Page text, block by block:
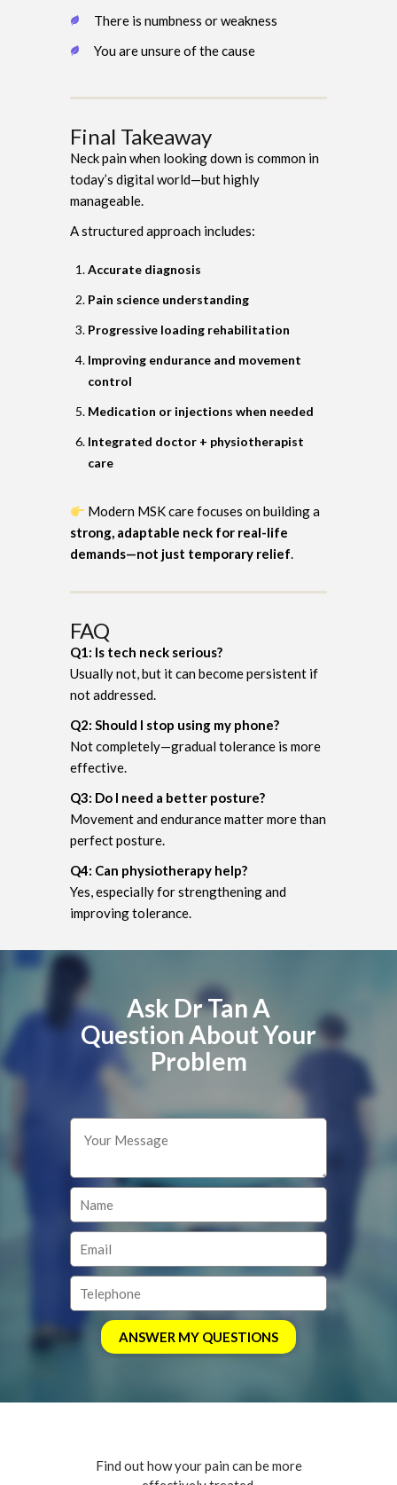
There is numbness or weakness
You are unsure of the cause
Final Takeaway
Neck pain when looking down is common in
today’s digital world—but highly
manageable.
A structured approach includes:
Accurate diagnosis
Pain science understanding
Progressive loading rehabilitation
Improving endurance and movement
control
Medication or injections when needed
Integrated doctor + physiotherapist
care
Modern MSK care focuses on building a
strong, adaptable neck for real-life
demands—not just temporary relief.
FAQ
Q1: Is tech neck serious?
Usually not, but it can become persistent if
not addressed.
Q2: Should I stop using my phone?
Not completely—gradual tolerance is more
effective.
Q3: Do I need a better posture?
Movement and endurance matter more than
perfect posture.
Q4: Can physiotherapy help?
Yes, especially for strengthening and
improving tolerance.
Ask Dr Tan A
Question About Your
Problem
Find out how your pain can be more